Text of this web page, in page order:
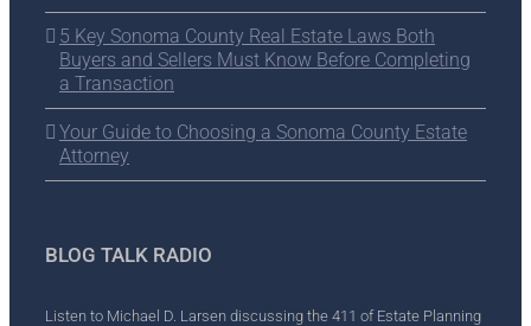
5 Key Sonoma County Real Estate Laws Both
Buyers and Sellers Must Know Before Completing
a Transaction
Your Guide to Choosing a Sonoma County Estate
Attorney
BLOG TALK RADIO
Listen to Michael D. Larsen discussing the 411 of Estate Planning